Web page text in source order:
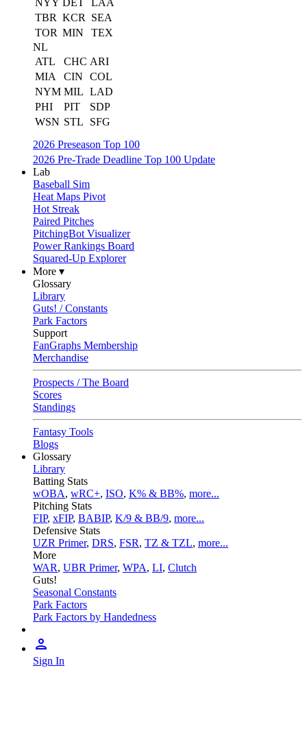
NYY DET
LAA
TBR KCR
SEA
TOR MIN
TEX
NL
ATL
CHC ARI
MIA
CIN
COL
NYM MIL LAD
PHI
PIT
SDP
WSN STL
SFG
2026 Preseason Top 100
2026 Pre-Trade Deadline Top 100 Update
Lab
Baseball Sim
Heat Maps Pivot
Hot Streak
Paired Pitches
PitchingBot Visualizer
Power Rankings Board
Squared-Up Explorer
More ▾
Glossary
Library
Guts! / Constants
Park Factors
Support
FanGraphs Membership
Merchandise
Prospects / The Board
Scores
Standings
Fantasy Tools
Blogs
Glossary
Library
Batting Stats
wOBA, wRC+, ISO, K% & BB%, more...
Pitching Stats
FIP, xFIP, BABIP, K/9 & BB/9, more...
Defensive Stats
UZR Primer, DRS, FSR, TZ & TZL, more...
More
WAR, UBR Primer, WPA, LI, Clutch
Guts!
Seasonal Constants
Park Factors
Park Factors by Handedness
Sign In